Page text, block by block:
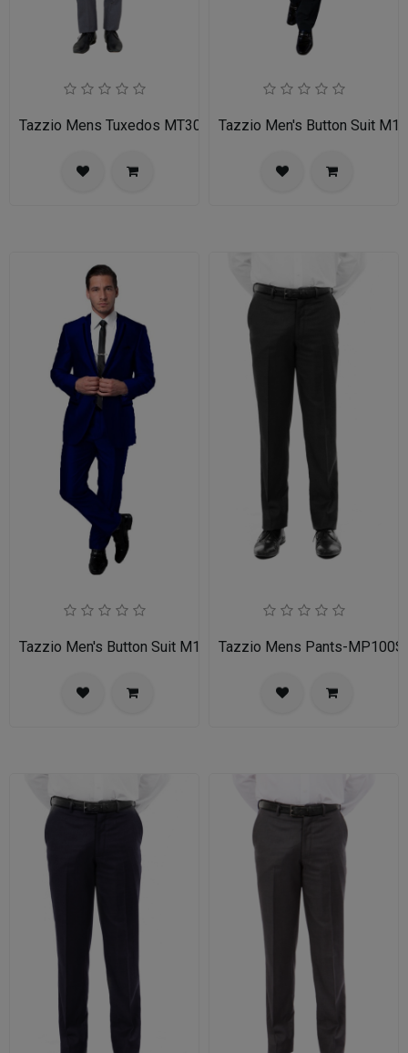
Tazzio Mens Tuxedos MT309S-03-MID GREY
Tazzio Men's Button Suit
Tazzio Men's Button Suit M141S-03-BLUTazzio Mens Pants-